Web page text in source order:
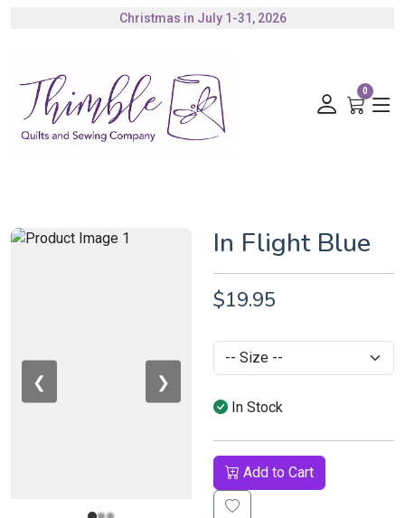
Christmas in July 1-31, 2026
0
❮ ❯
In Flight Blue
$19.95
In Stock
Add to Cart